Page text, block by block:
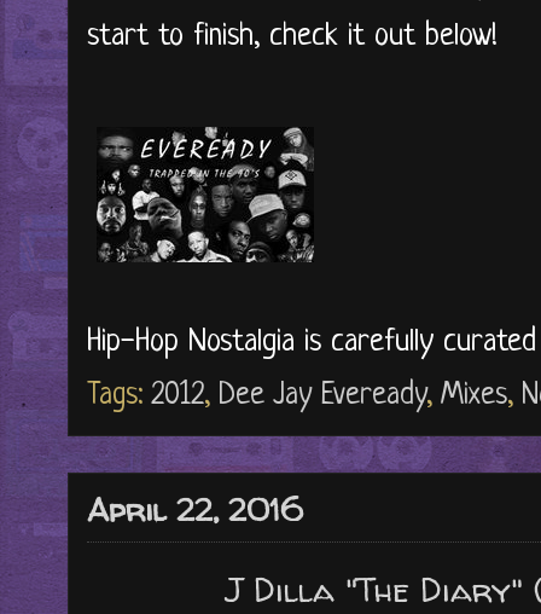
start to finish, check it out below!
Hip-Hop Nostalgia is carefully
Tags: 2012, Dee Jay Eveready, Mixes,
April 22, 2016
J Dilla "The Diary"